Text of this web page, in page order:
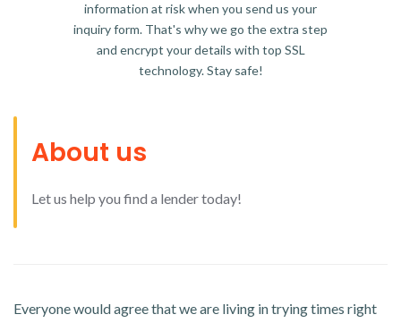
information at risk when you send us your
inquiry form. That's why we go the extra step
and encrypt your details with top SSL
technology. Stay safe!
About us
Let us help you find a lender today!
Everyone would agree that we are living in trying times right